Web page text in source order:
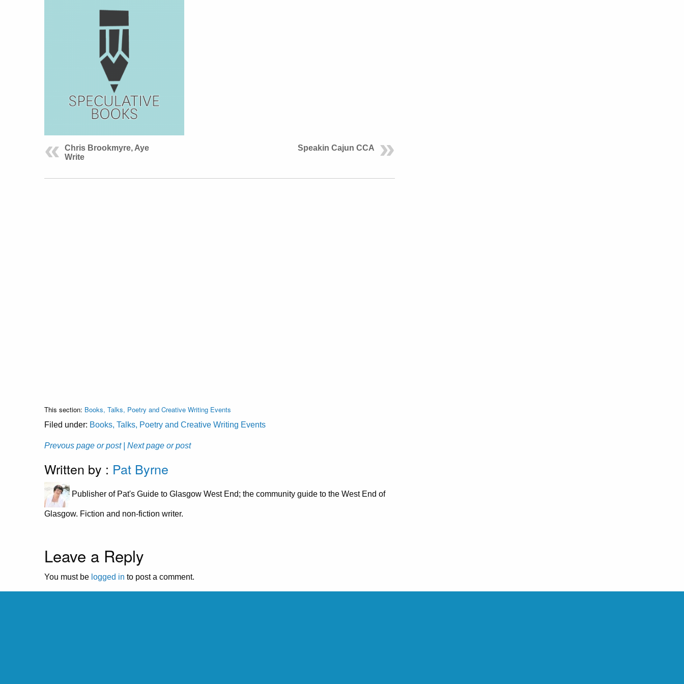
Chris Brookmyre, Aye
Write
Speakin Cajun CCA
This section: Books, Talks, Poetry and Creative Writing Events
Filed under: Books, Talks, Poetry and Creative Writing Events
Prevous page or post | Next page or post
Written by : Pat Byrne
Publisher of Pat's Guide to Glasgow West End; the community guide to the West End of
Glasgow. Fiction and non-fiction writer.
Leave a Reply
You must be logged in to post a comment.